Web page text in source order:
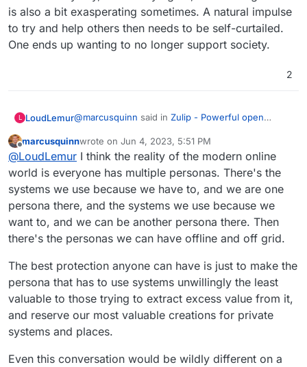
against an industry of global indoctrination as a
business model in that persuasion endeavour.
Signal for my friends and family that care about
privacy, although that also has its issues, mainly
in lack of ability to export data.
Mattermost + Element I believe has some traction
with UK Government using it, and perhaps
see anyone's attempts to divert them from such
perceived minor vices as an attack on their
freedom to choose, even if they know it's a junk
brand, it gives them comfort because popularity
feels safer than healthy to many.
is also a bit exasperating sometimes. A natural impulse
to try and help others then needs to be self-curtailed.
One ends up wanting to no longer support society.
2
L LoudLemur@marcusquinn said in Zulip - Powerful open
It baffles me
I just found the "right-click, highlight text in post,
quote" function. Anyway, I definitely agree, it is
baffling and it is also a bit exasperating sometimes.
A natural impulse to try and help others then
needs to be self-curtailed. One ends up wanting to
Offline
marcusquinnwrote on Jun 4, 2023, 5:51 PM
last edited by marcusquinn Jun 4, 2023, 5:51 PM
@LoudLemur I think the reality of the modern online
world is everyone has multiple personas. There's the
systems we use because we have to, and we are one
persona there, and the systems we use because we
want to, and we can be another persona there. Then
there's the personas we can have offline and off grid.
The best protection anyone can have is just to make the
persona that has to use systems unwillingly the least
valuable to those trying to extract excess value from it,
and reserve our most valuable creations for private
systems and places.
Even this conversation would be wildly different on a